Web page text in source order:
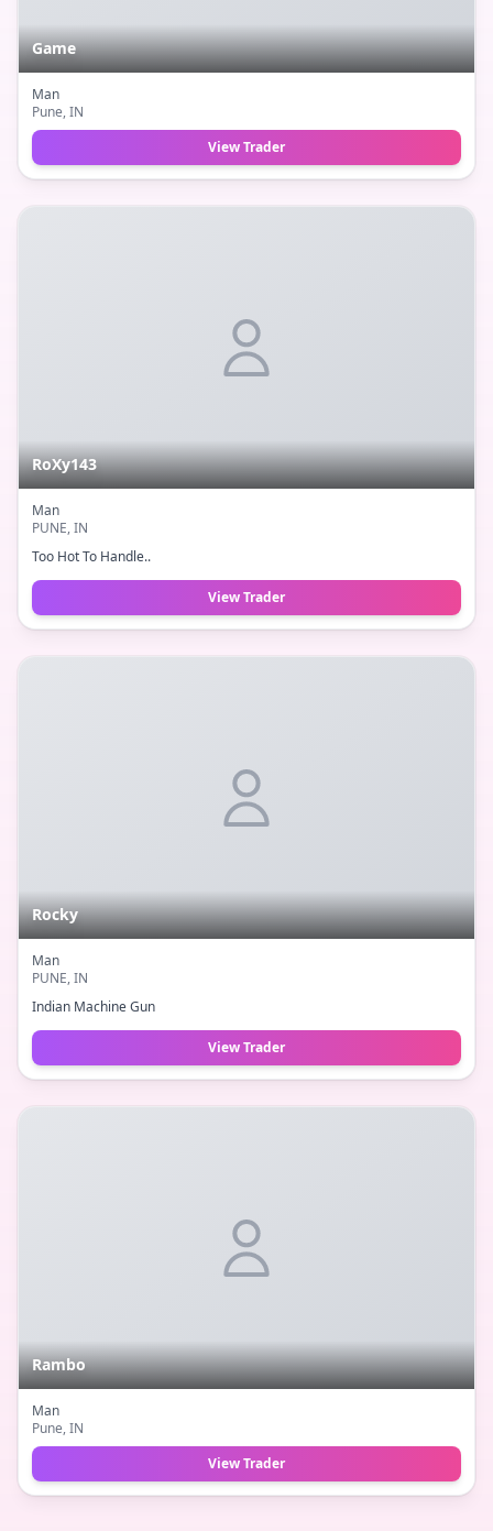
Game
Man
Pune, IN
View Trader
RoXy143
Man
PUNE, IN
Too Hot To Handle..
View Trader
Rocky
Man
PUNE, IN
Indian Machine Gun
View Trader
Rambo
Man
Pune, IN
View Trader